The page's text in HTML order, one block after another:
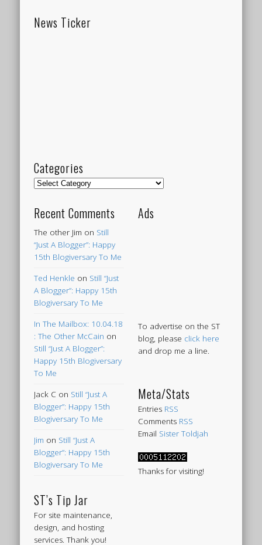
News Ticker
Categories
Categories
Recent Comments
The other Jim on Still
“Just A Blogger”: Happy
15th Blogiversary To Me
Ted Henkle on Still “Just
A Blogger”: Happy 15th
Blogiversary To Me
In The Mailbox: 10.04.18
: The Other McCain on
Still “Just A Blogger”:
Happy 15th Blogiversary
To Me
Jack C on Still “Just A
Blogger”: Happy 15th
Blogiversary To Me
Jim on Still “Just A
Blogger”: Happy 15th
Blogiversary To Me
ST’s Tip Jar
For site maintenance,
design, and hosting
services. Thank you!
Ads
To advertise on the ST
blog, please click here
and drop me a line.
Meta/Stats
Entries RSS
Comments RSS
Email Sister Toldjah
Thanks for visiting!